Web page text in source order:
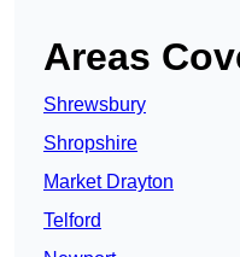
Areas
Shrewsbury
Shropshire
Market Drayton
Telford